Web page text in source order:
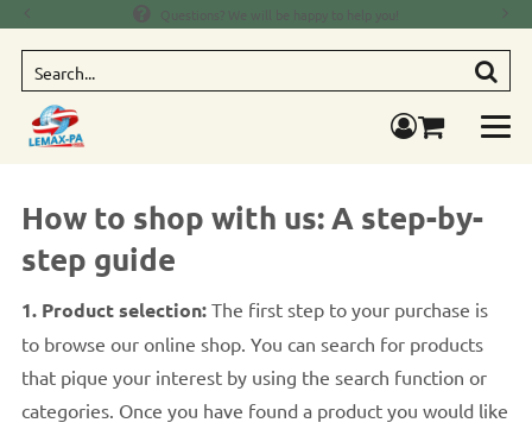
Questions? We will be happy to help you!
How to shop with us: A step-by-
step guide
1. Product selection: The first step to your purchase is
to browse our online shop. You can search for products
that pique your interest by using the search function or
categories. Once you have found a product you would like